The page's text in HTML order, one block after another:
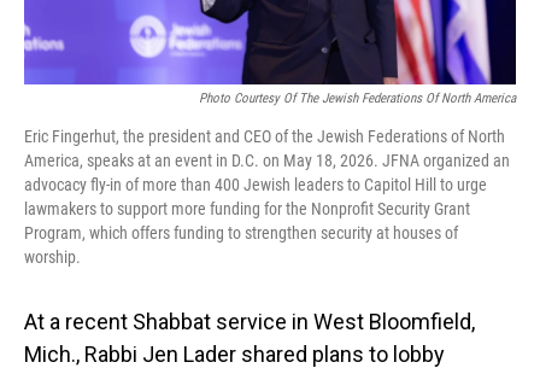
Photo Courtesy Of The Jewish Federations Of North America
Eric Fingerhut, the president and CEO of the Jewish Federations of North
America, speaks at an event in D.C. on May 18, 2026. JFNA organized an
advocacy fly-in of more than 400 Jewish leaders to Capitol Hill to urge
lawmakers to support more funding for the Nonprofit Security Grant
Program, which offers funding to strengthen security at houses of
worship.
At a recent Shabbat service in West Bloomfield,
Mich., Rabbi Jen Lader shared plans to lobby